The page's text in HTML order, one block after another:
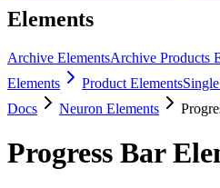
Elements
Archive ElementsArchive Products
Elements
Product Elements
Docs
Neuron Elements
Progress Bar